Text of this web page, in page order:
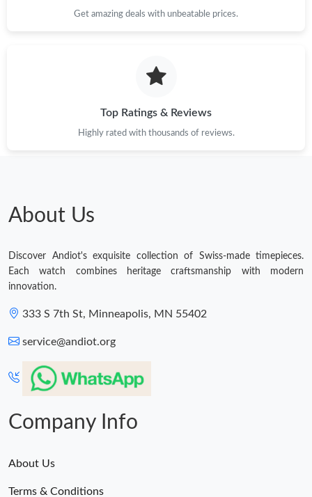
Get amazing deals with unbeatable prices.
Top Ratings & Reviews
Highly rated with thousands of reviews.
About Us
Discover Andiot's exquisite collection of Swiss-made timepieces.
Each watch combines heritage craftsmanship with modern
innovation.
333 S 7th St, Minneapolis, MN 55402
service@andiot.org
Company Info
About Us
Terms & Conditions